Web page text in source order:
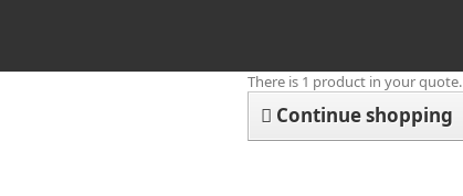
There is 1 product in your quote.
Continue shopping